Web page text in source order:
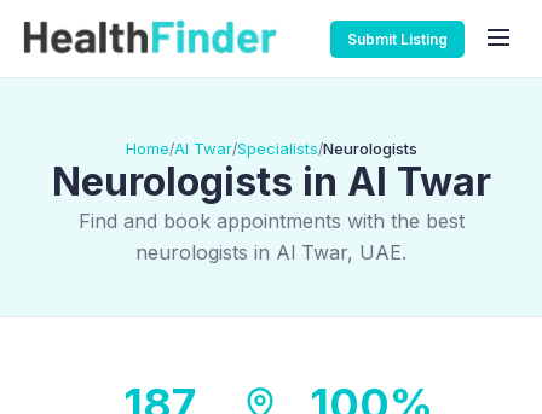
Submit Listing
Home/Al Twar/Specialists/Neurologists
Neurologists in Al Twar
Find and book appointments with the best
neurologists in Al Twar, UAE.